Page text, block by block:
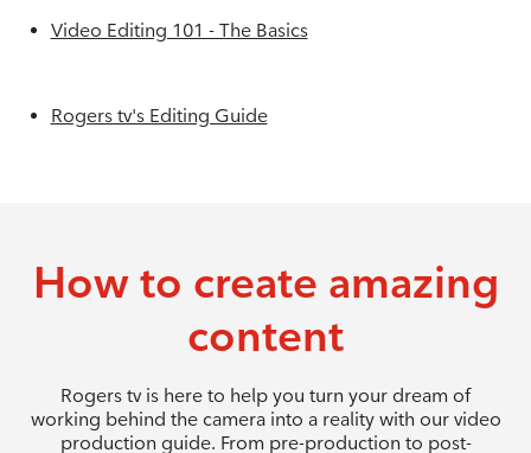
Video Editing 101 - The Basics
Rogers tv's Editing Guide
How to create amazing
content
Rogers tv is here to help you turn your dream of
working behind the camera into a reality with our video
production guide. From pre-production to post-